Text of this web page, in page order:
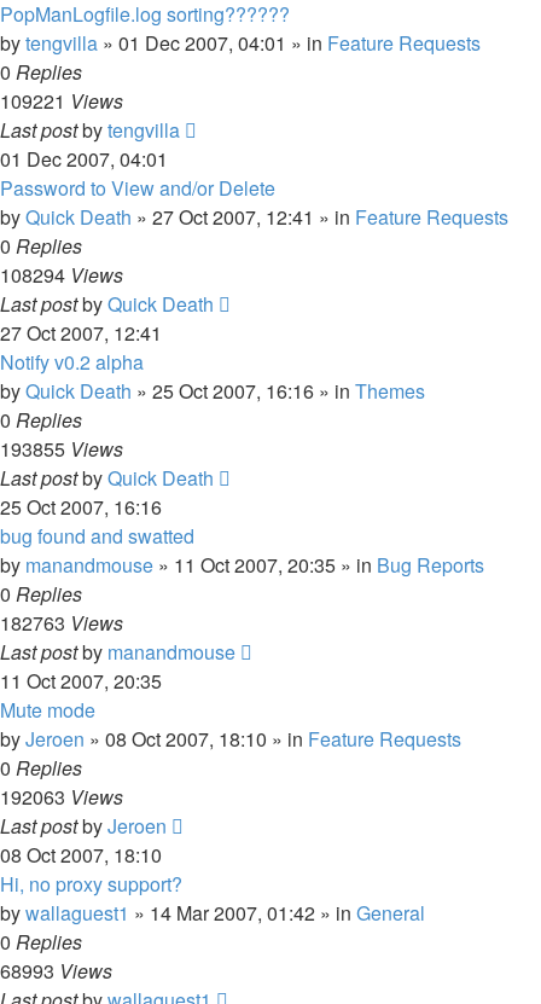
PopManLogfile.log sorting??????
bytengvilla » 01 Dec 2007, 04:01 » in Feature Requests
0 Replies
109221 Views
Last postbytengvilla
01 Dec 2007, 04:01
Password to View and/or Delete
byQuick Death » 27 Oct 2007, 12:41 » in Feature Requests
0 Replies
108294 Views
Last postbyQuick Death
27 Oct 2007, 12:41
Notify v0.2 alpha
byQuick Death » 25 Oct 2007, 16:16 » in Themes
0 Replies
193855 Views
Last postbyQuick Death
25 Oct 2007, 16:16
bug found and swatted
by manandmouse » 11 Oct 2007, 20:35 » in Bug Reports
0 Replies
182763 Views
Last postby manandmouse
11 Oct 2007, 20:35
Mute mode
byJeroen » 08 Oct 2007, 18:10 » in Feature Requests
0 Replies
192063 Views
Last postbyJeroen
08 Oct 2007, 18:10
Hi, no proxy support?
bywallaguest1 » 14 Mar 2007, 01:42 » in General
0 Replies
68993 Views